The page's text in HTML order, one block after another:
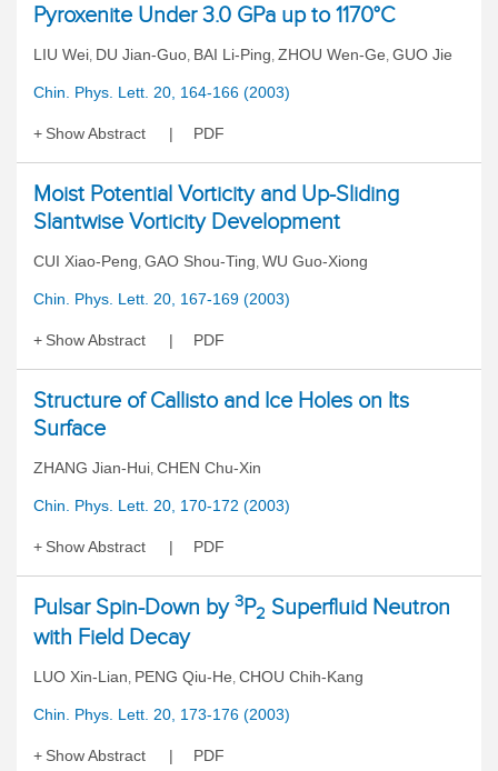
Pyroxenite Under 3.0 GPa up to 1170°C
LIU Wei, DU Jian-Guo, BAI Li-Ping, ZHOU Wen-Ge, GUO Jie
Chin. Phys. Lett. 20, 164-166 (2003)
Show Abstract PDF
Moist Potential Vorticity and Up-Sliding
Slantwise Vorticity Development
CUI Xiao-Peng, GAO Shou-Ting, WU Guo-Xiong
Chin. Phys. Lett. 20, 167-169 (2003)
Show Abstract PDF
Structure of Callisto and Ice Holes on Its
Surface
ZHANG Jian-Hui, CHEN Chu-Xin
Chin. Phys. Lett. 20, 170-172 (2003)
Show Abstract PDF
Pulsar Spin-Down by 3P2 Superfluid Neutron
with Field Decay
LUO Xin-Lian, PENG Qiu-He, CHOU Chih-Kang
Chin. Phys. Lett. 20, 173-176 (2003)
Show Abstract PDF